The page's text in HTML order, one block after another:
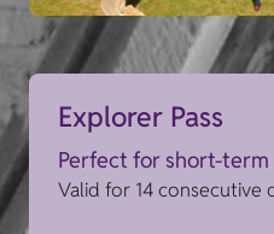
Explorer Pass
Perfect for short-
Valid for 14 consecutive